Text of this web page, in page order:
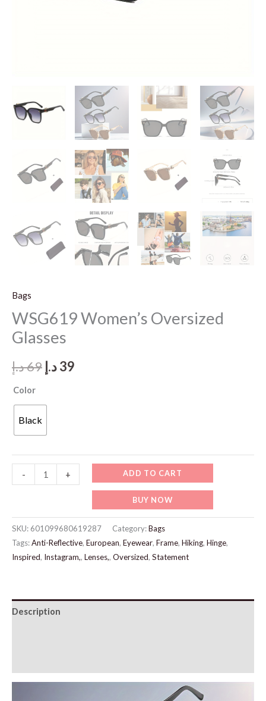
Bags
WSG619 Women’s Oversized
Glasses
69د.إ
Original
39د.إ
Color
Black
-
WSG619
Women's
Glasses
+ ADD TO CART
BUY NOW
SKU: 601099680619287 Category:Bags
Tags:Anti-Reflective, European, Eyewear, Frame, Hiking, Hinge,
Inspired, Instagram,, Lenses,, Oversized, Statement
Description